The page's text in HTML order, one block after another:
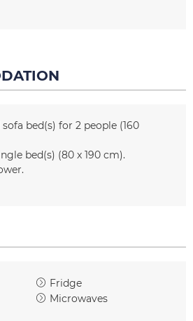
sofa bed(s) for 2 people (160
bed(s) (80 x 190 cm)
Fridge
Microwaves